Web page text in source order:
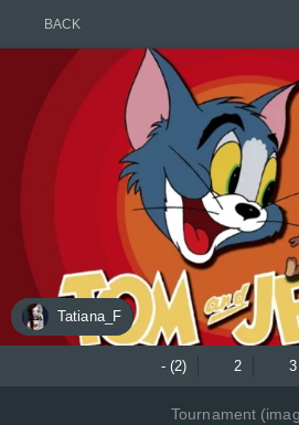
BACK
Tatiana_F
- (2) 2 3
Tournament